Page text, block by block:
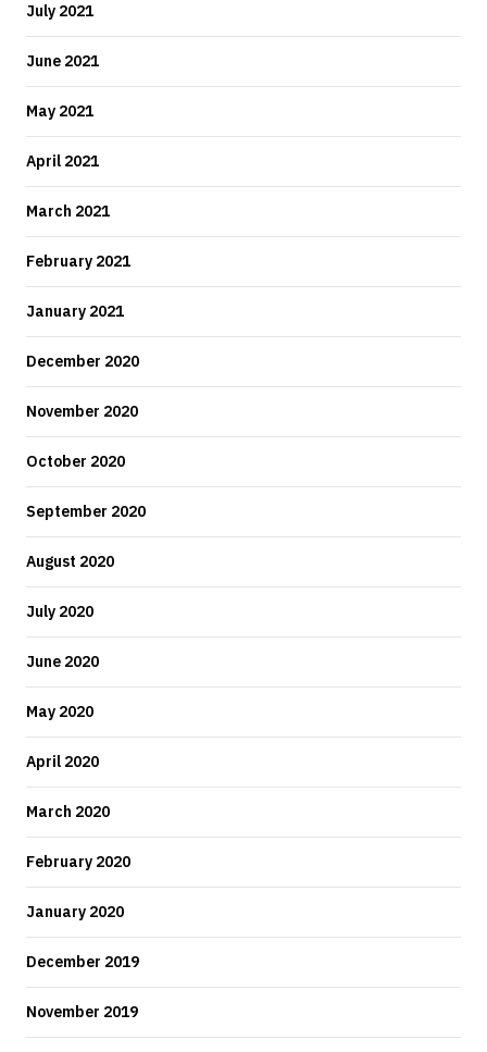
July 2021
June 2021
May 2021
April 2021
March 2021
February 2021
January 2021
December 2020
November 2020
October 2020
September 2020
August 2020
July 2020
June 2020
May 2020
April 2020
March 2020
February 2020
January 2020
December 2019
November 2019